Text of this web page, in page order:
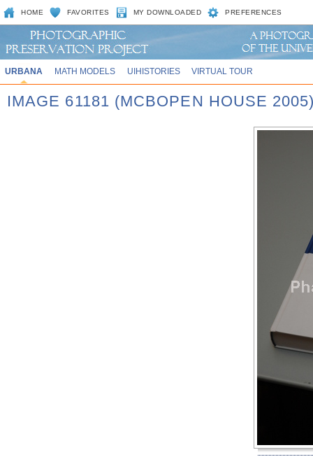
HOME FAVORITES MY DOWNLOADED PREFERENCES
URBANA MATH MODELS UIHISTORIES VIRTUAL TOUR
IMAGE 61181 (MCBOPEN HOUSE